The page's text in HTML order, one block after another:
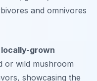
and omnivores
locally-grown
or wild mushroom
showcasing the